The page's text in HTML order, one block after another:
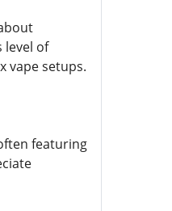
level of
vape setups.
featuring